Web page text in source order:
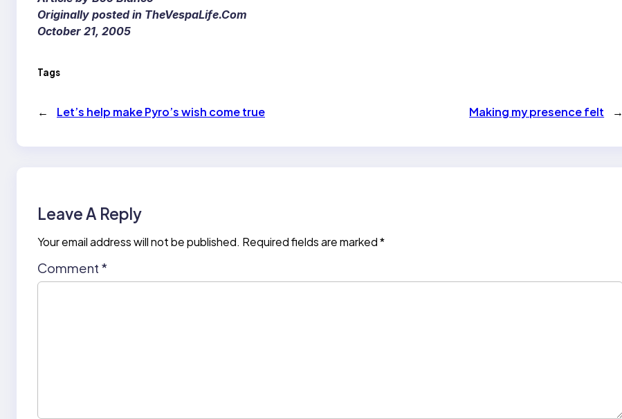
Originally posted in TheVespaLife.Com
October 21, 2005
Tags
← Let’s help make Pyro’s wish come true Making my presence felt →
Leave A Reply
Your email address will not be published. Required fields are marked*
Comment *